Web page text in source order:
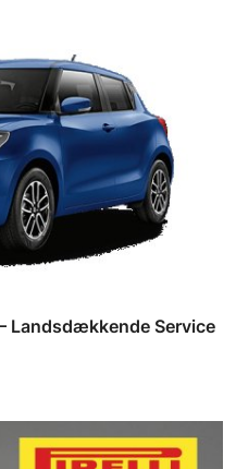
Landsdækkende Service